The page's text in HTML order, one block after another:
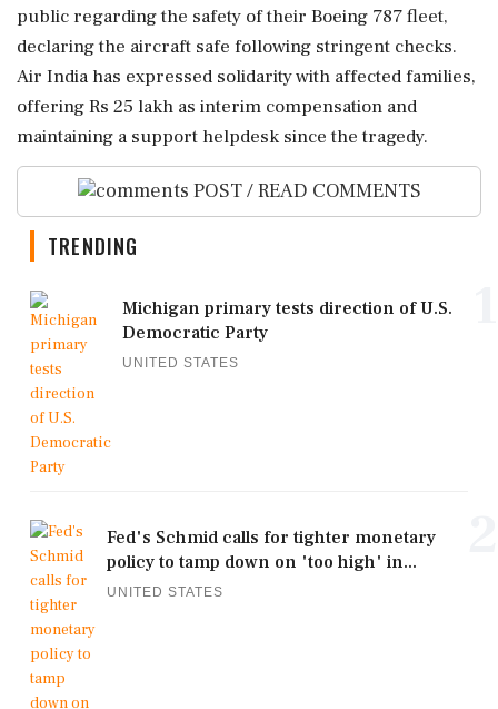
public regarding the safety of their Boeing 787 fleet,
declaring the aircraft safe following stringent checks.
Air India has expressed solidarity with affected families,
offering Rs 25 lakh as interim compensation and
maintaining a support helpdesk since the tragedy.
POST / READ COMMENTS
TRENDING
Michigan primary tests direction of U.S.
Democratic Party
UNITED STATES
Fed's Schmid calls for tighter monetary
policy to tamp down on 'too high' in...
UNITED STATES